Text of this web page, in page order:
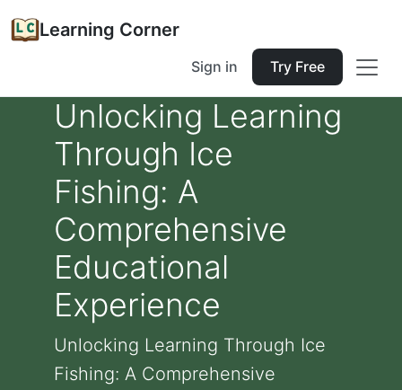
Learning Corner
Sign in Try Free
Unlocking Learning
Through Ice
Fishing: A
Comprehensive
Educational
Experience
Unlocking Learning Through Ice
Fishing: A Comprehensive